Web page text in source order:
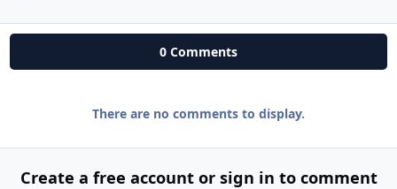
0 Comments
There are no comments to display.
Create a free account or sign in to comment